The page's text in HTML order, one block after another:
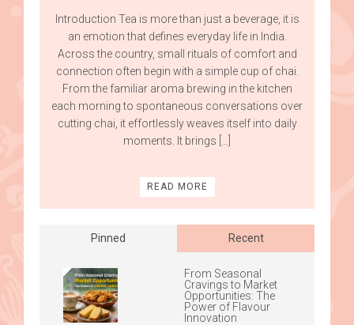
Introduction Tea is more than just a beverage, it is
an emotion that defines everyday life in India.
Across the country, small rituals of comfort and
connection often begin with a simple cup of chai.
From the familiar aroma brewing in the kitchen
each morning to spontaneous conversations over
cutting chai, it effortlessly weaves itself into daily
moments. It brings […]
READ MORE
Pinned Recent
From Seasonal
Cravings to Market
Opportunities: The
Power of Flavour
Innovation